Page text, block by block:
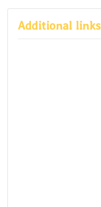
Additional links